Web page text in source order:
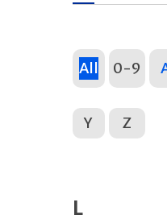
All 0-9
Y Z
L